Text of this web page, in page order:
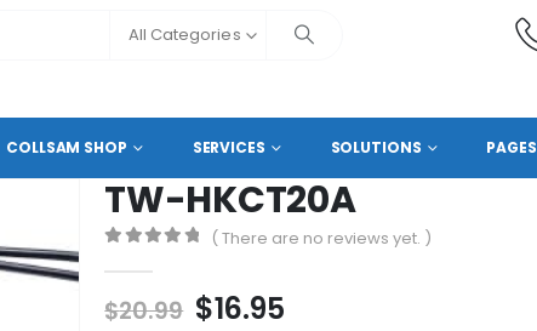
All Categories
COLLSAM SHOP SERVICES SOLUTIONS PAGES
CABLE DUCTS TW-HKCT20A
TW-HKCT20A
( There are no reviews yet. )
$20.99 Original
$16.95Current